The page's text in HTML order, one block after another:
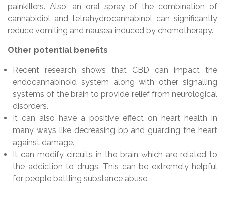
painkillers. Also, an oral spray of the combination of
cannabidiol and tetrahydrocannabinol can significantly
reduce vomiting and nausea induced by chemotherapy.
Other potential benefits
Recent research shows that CBD can impact the
endocannabinoid system along with other signalling
systems of the brain to provide relief from neurological
disorders.
It can also have a positive effect on heart health in
many ways like decreasing bp and guarding the heart
against damage.
It can modify circuits in the brain which are related to
the addiction to drugs. This can be extremely helpful
for people battling substance abuse.